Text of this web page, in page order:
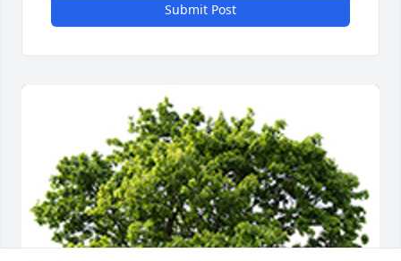
Submit Post